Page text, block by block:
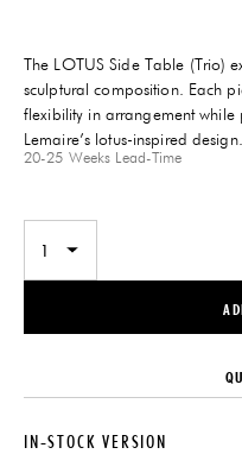
The LOTUS Side Table (Trio)
sculptural composition. Each
flexibility in arrangement while
Lemaire’s lotus-inspired design.
20-25 Weeks Lead-Time
IN-STOCK VERSION